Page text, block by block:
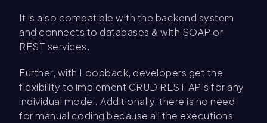
It is also compatible with the backend system
and connects to databases & with SOAP or
REST services.
Further, with Loopback, developers get the
flexibility to implement CRUD REST APIs for any
individual model. Additionally, there is no need
for manual coding because all the executions